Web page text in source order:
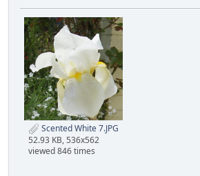
Scented White 7.JPG
52.93 KB, 536x562
viewed 846 times